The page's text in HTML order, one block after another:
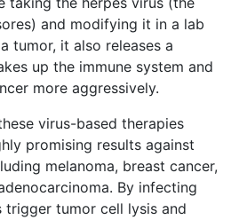
and modifying it in a lab
tumor, it also releases a
up the immune system and
more aggressively.
virus-based therapies
promising results against
melanoma, breast cancer,
By infecting
trigger tumor cell lysis and